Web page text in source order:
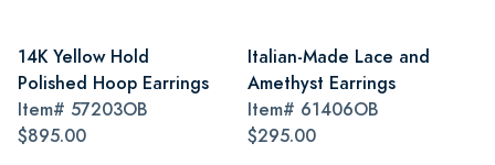
14K Yellow Hold
Polished Hoop Earrings
Item# 57203OB
$895.00
Italian-Made Lace and
Amethyst Earrings
Item# 61406OB
$295.00